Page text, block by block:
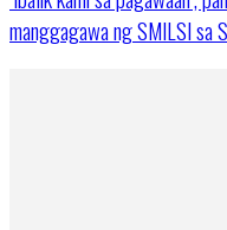
manggagawa ng SMILSI sa